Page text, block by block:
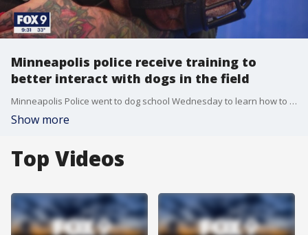
Minneapolis police receive training to
better interact with dogs in the field
Minneapolis Police went to dog school Wednesday to learn how to better interact with our four-legged friends?when?responding to calls in the field.?
Show more
Top Videos